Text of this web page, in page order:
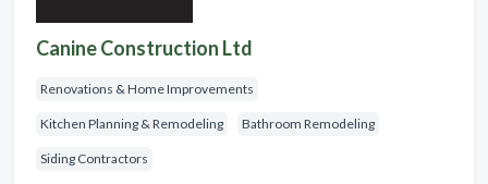
Canine Construction Ltd
Renovations & Home Improvements
Kitchen Planning & Remodeling Bathroom Remodeling
Siding Contractors